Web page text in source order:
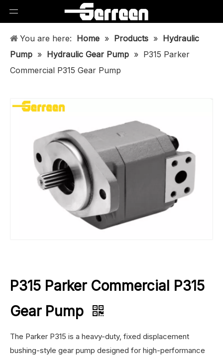
You are here: Home » Products » Hydraulic
Pump » Hydraulic Gear Pump » P315 Parker
Commercial P315 Gear Pump
P315 Parker Commercial P315
Gear Pump
The Parker P315 is a heavy-duty, fixed displacement
bushing-style gear pump designed for high-performance